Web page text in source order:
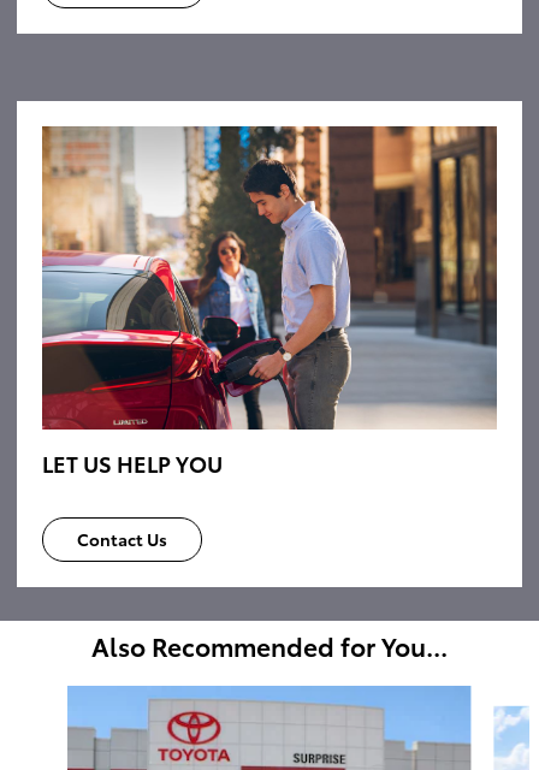
LET US HELP YOU
Contact Us
Also Recommended for You...